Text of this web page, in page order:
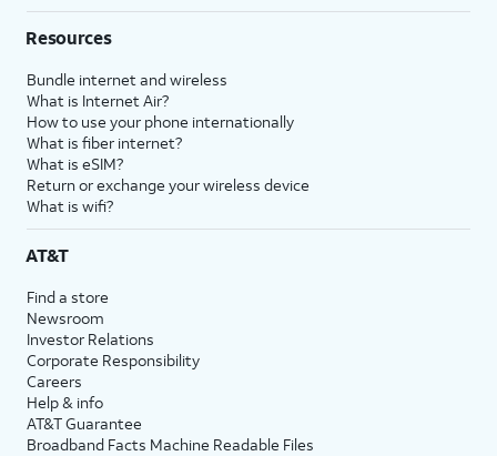
Resources
Bundle internet and wireless
What is Internet Air?
How to use your phone internationally
What is fiber internet?
What is eSIM?
Return or exchange your wireless device
What is wifi?
AT&T
Find a store
Newsroom
Investor Relations
Corporate Responsibility
Careers
Help & info
AT&T Guarantee
Broadband Facts Machine Readable Files